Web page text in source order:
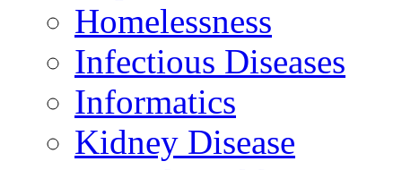
Homelessness
Infectious Diseases
Informatics
Kidney Disease